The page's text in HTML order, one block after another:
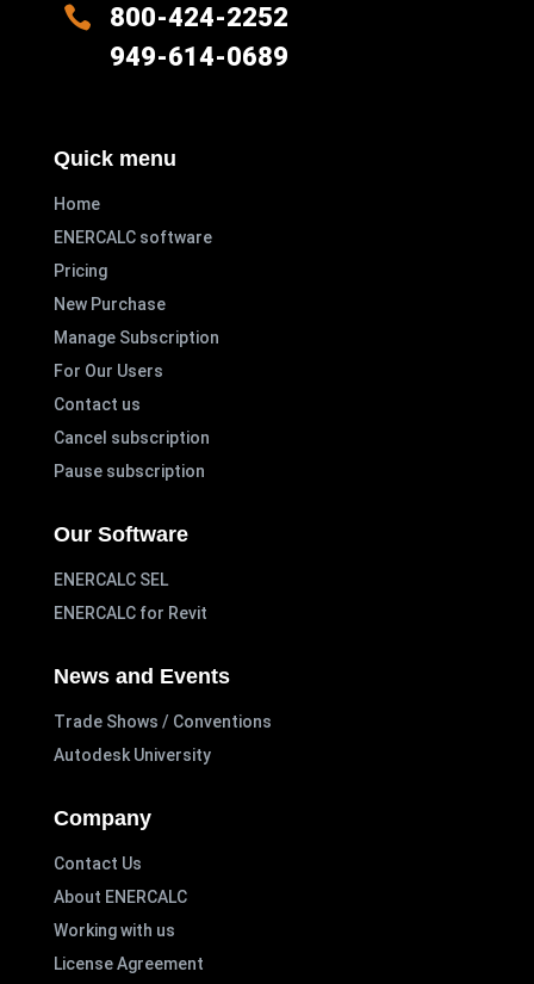

800-424-2252
949-614-0689
Quick menu
Home
ENERCALC software
Pricing
New Purchase
Manage Subscription
For Our Users
Contact us
Cancel subscription
Pause subscription
Our Software
ENERCALC SEL
ENERCALC for Revit
News and Events
Trade Shows / Conventions
Autodesk University
Company
Contact Us
About ENERCALC
Working with us
License Agreement